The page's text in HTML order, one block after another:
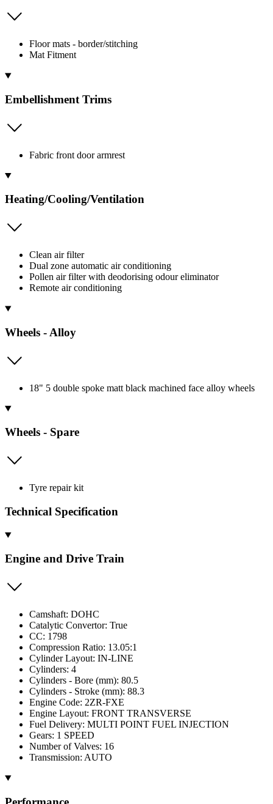
Floor mats - border/stitching
Mat Fitment
Embellishment Trims
Fabric front door armrest
Heating/Cooling/Ventilation
Clean air filter
Dual zone automatic air conditioning
Pollen air filter with deodorising odour eliminator
Remote air conditioning
Wheels - Alloy
18" 5 double spoke matt black machined face alloy wheels
Wheels - Spare
Tyre repair kit
Technical Specification
Engine and Drive Train
Camshaft: DOHC
Catalytic Convertor: True
CC: 1798
Compression Ratio: 13.05:1
Cylinder Layout: IN-LINE
Cylinders: 4
Cylinders - Bore (mm): 80.5
Cylinders - Stroke (mm): 88.3
Engine Code: 2ZR-FXE
Engine Layout: FRONT TRANSVERSE
Fuel Delivery: MULTI POINT FUEL INJECTION
Gears: 1 SPEED
Number of Valves: 16
Transmission: AUTO